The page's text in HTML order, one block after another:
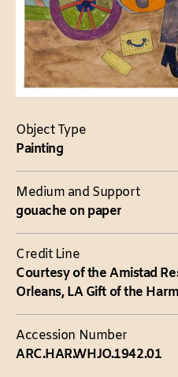
Object Type
Painting
Medium and Support
gouache on paper
Credit Line
Courtesy of the Amistad
Orleans, LA Gift of the
Accession Number
ARC.HAR.WHJO.1942.01